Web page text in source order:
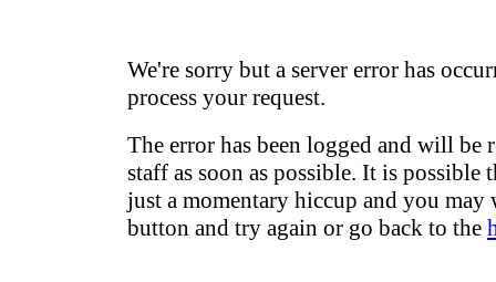
We're sorry but a server error has
process your request.
The error has been logged and will be
staff as soon as possible. It is possible
just a momentary hiccup and you may
button and try again or go back to the